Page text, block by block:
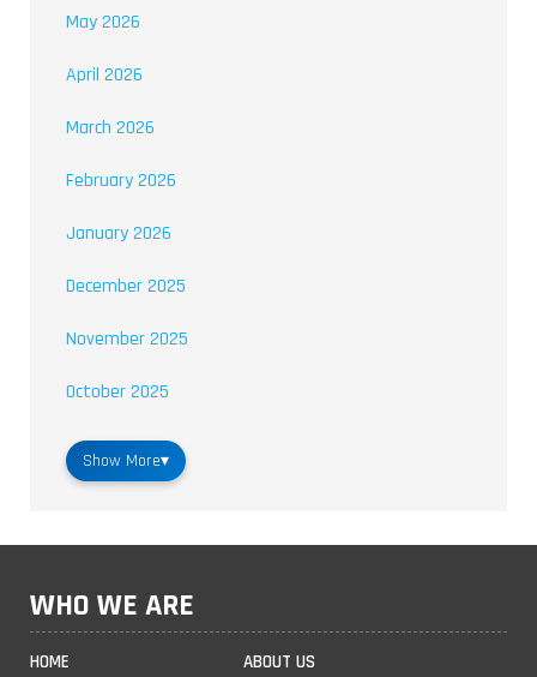
May 2026
April 2026
March 2026
February 2026
January 2026
December 2025
November 2025
October 2025
Show More▾
WHO WE ARE
HOME ABOUT US